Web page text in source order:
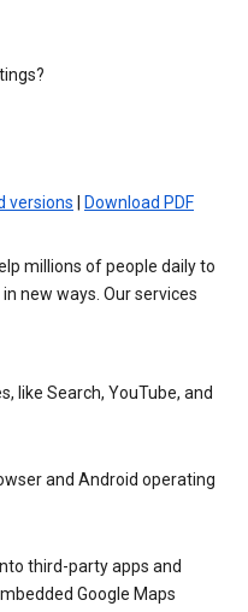
versions Download PDF
millions of people daily to
new ways. Our services
like Search, YouTube, and
and Android operating
third-party apps and
Google Maps